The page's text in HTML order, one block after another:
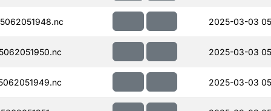
2025-03-03
2025-03-03
2025-03-03